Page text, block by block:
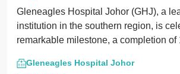
Gleneagles Hospital Johor (GHJ), a
institution in the southern region, is
remarkable milestone, a completion of
significant advancement in orthopaedic
Gleneagles Hospital Johor